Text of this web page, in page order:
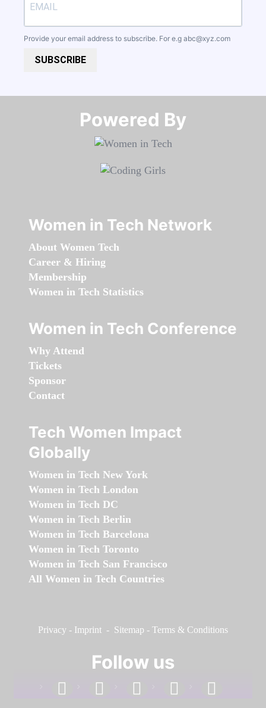
Provide your email address to subscribe. For e.g abc@xyz.com
SUBSCRIBE
Powered By​​​​​​​
Women in Tech Network
About Women Tech
Career & Hiring
Membership
Women in Tech Statistics
Women in Tech Conference
Why Attend
Tickets
Sponsor
Contact
Tech Women Impact
Globally
Women in Tech New York
Women in Tech London
Women in Tech DC
Women in Tech Berlin
Women in Tech Barcelona
Women in Tech Toronto
Women in Tech San Francisco
All Women in Tech Countries
Privacy - Imprint - Sitemap - Terms & Conditions
Follow us